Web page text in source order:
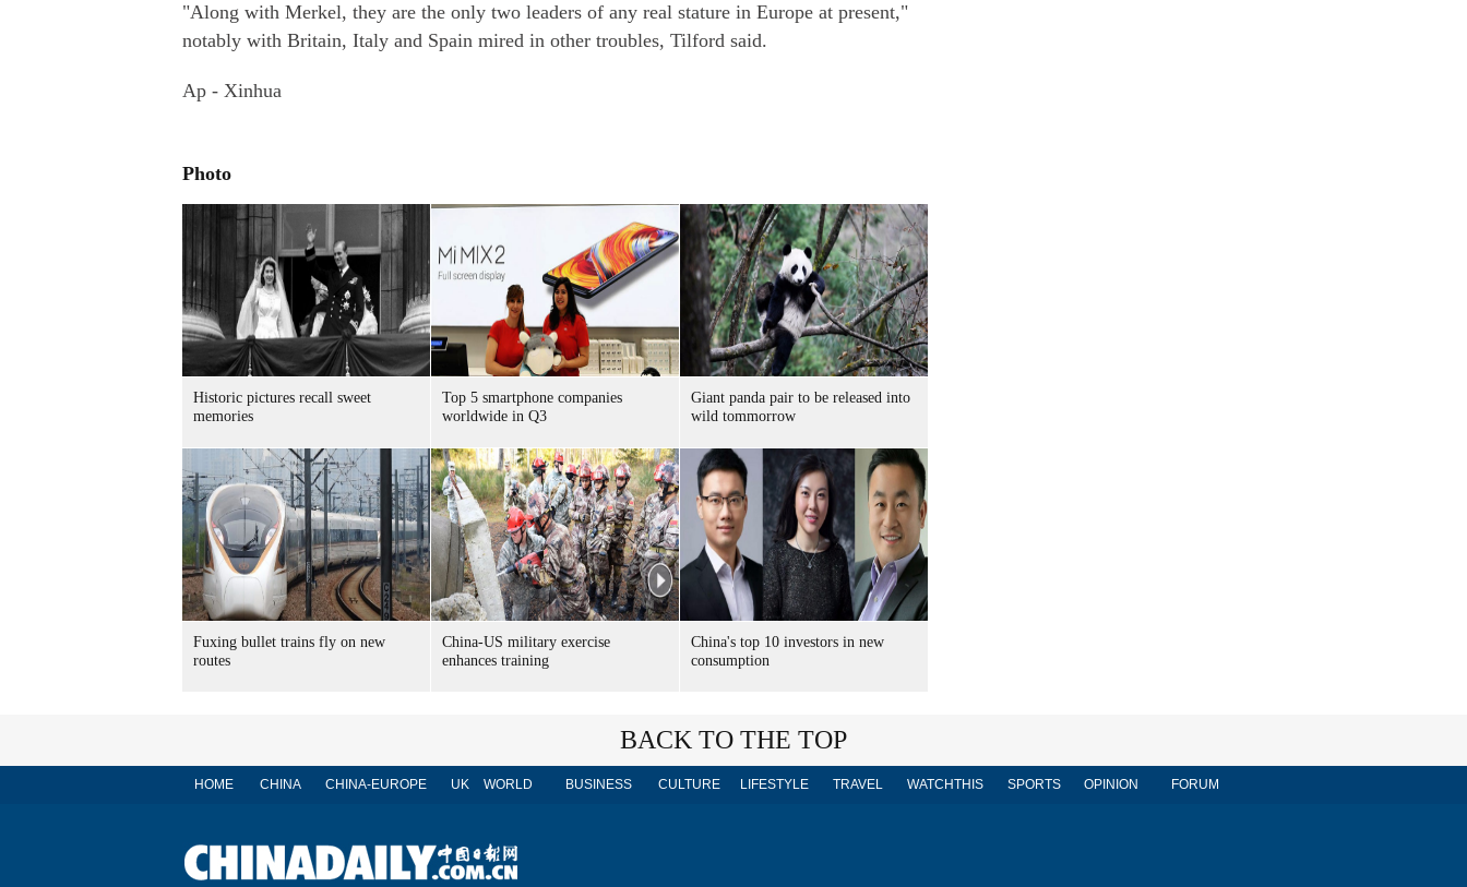
"Along with Merkel, they are the only two leaders of any real stature in Europe at present,"
notably with Britain, Italy and Spain mired in other troubles, Tilford said.
Ap - Xinhua
Photo
Historic pictures recall sweet
memories
Top 5 smartphone companies
worldwide in Q3
Giant panda pair to be released into
wild tommorrow
Fuxing bullet trains fly on new
routes
China-US military exercise
enhances training
China's top 10 investors in new
consumption
BACK TO THE TOP
HOME CHINA CHINA-EUROPE UK WORLD BUSINESS CULTURE LIFESTYLE TRAVEL WATCHTHIS SPORTS OPINION FORUM